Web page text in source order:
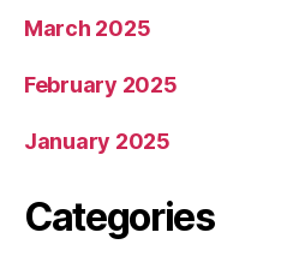
March 2025
February 2025
January 2025
Categories